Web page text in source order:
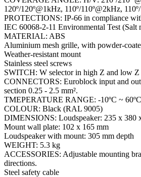
120º/120º@1kHz, 110º/110º@2kHz,
PROTECTIONS: IP-66 in compliance
IEC 60068-2-11 Environmental Test (Salt
MATERIAL: ABS
Aluminium mesh grille, with powder-
Weather-resistant mount
Stainless steel screws
SWITCH: W selector in high Z and low Z
CONNECTORS: Euroblock input and
section 0.25 - 2.5 mm².
TMEPERATURE RANGE: -10ºC ~ 60ºC
COLOUR: Black (RAL 9005)
DIMENSIONS: Loudspeaker: 235 x 380
Mount wall plate: 102 x 165 mm
Loudspeaker with mount: 305 mm depth
WEIGHT: 5.3 kg
ACCESSORIES: Adjustable mounting
directions.
Steel safety cable